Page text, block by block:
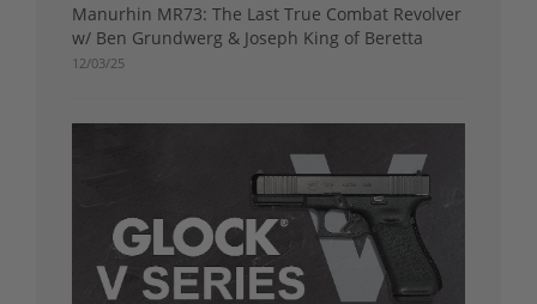
Manurhin MR73: The Last True Combat Revolver
w/ Ben Grundwerg & Joseph King of Beretta
12/03/25